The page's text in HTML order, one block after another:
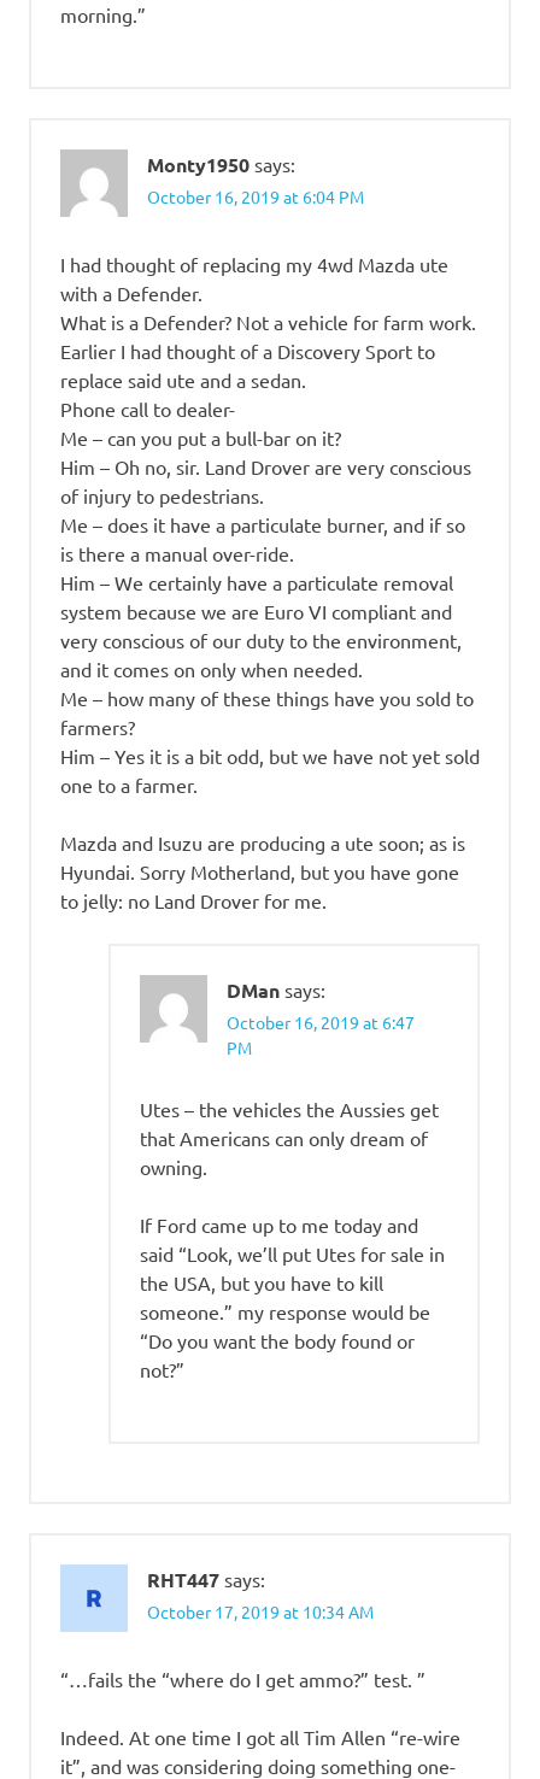
morning.”
Monty1950 says:
October 16, 2019 at 6:04 PM
I had thought of replacing my 4wd Mazda ute
with a Defender.
What is a Defender? Not a vehicle for farm work.
Earlier I had thought of a Discovery Sport to
replace said ute and a sedan.
Phone call to dealer-
Me – can you put a bull-bar on it?
Him – Oh no, sir. Land Drover are very conscious
of injury to pedestrians.
Me – does it have a particulate burner, and if so
is there a manual over-ride.
Him – We certainly have a particulate removal
system because we are Euro VI compliant and
very conscious of our duty to the environment,
and it comes on only when needed.
Me – how many of these things have you sold to
farmers?
Him – Yes it is a bit odd, but we have not yet sold
one to a farmer.
Mazda and Isuzu are producing a ute soon; as is
Hyundai. Sorry Motherland, but you have gone
to jelly: no Land Drover for me.
DMan says:
October 16, 2019 at 6:47
PM
Utes – the vehicles the Aussies get
that Americans can only dream of
owning.
If Ford came up to me today and
said “Look, we’ll put Utes for sale in
the USA, but you have to kill
someone.” my response would be
“Do you want the body found or
not?”
RHT447 says:
October 17, 2019 at 10:34 AM
“…fails the “where do I get ammo?” test. ”
Indeed. At one time I got all Tim Allen “re-wire
it”, and was considering doing something one-